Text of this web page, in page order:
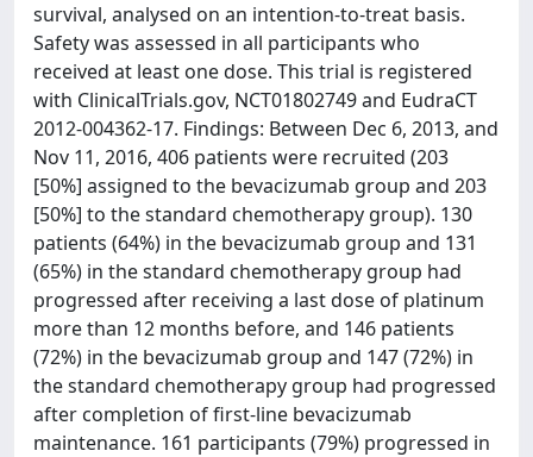
survival, analysed on an intention-to-treat basis.
Safety was assessed in all participants who
received at least one dose. This trial is registered
with ClinicalTrials.gov, NCT01802749 and EudraCT
2012-004362-17. Findings: Between Dec 6, 2013, and
Nov 11, 2016, 406 patients were recruited (203
[50%] assigned to the bevacizumab group and 203
[50%] to the standard chemotherapy group). 130
patients (64%) in the bevacizumab group and 131
(65%) in the standard chemotherapy group had
progressed after receiving a last dose of platinum
more than 12 months before, and 146 patients
(72%) in the bevacizumab group and 147 (72%) in
the standard chemotherapy group had progressed
after completion of first-line bevacizumab
maintenance. 161 participants (79%) progressed in